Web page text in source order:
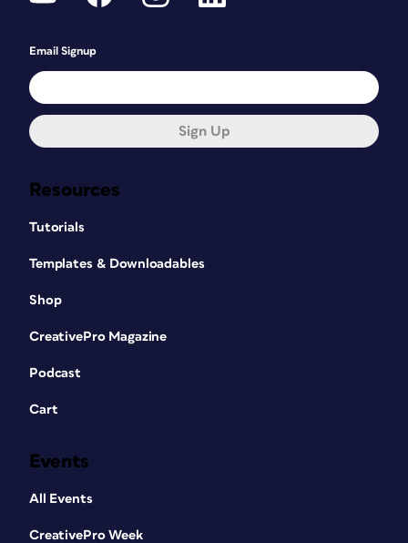
Resources
Tutorials
Templates & Downloadables
Shop
CreativePro Magazine
Podcast
Cart
Events
All Events
CreativePro Week
Email Signup
Sign Up